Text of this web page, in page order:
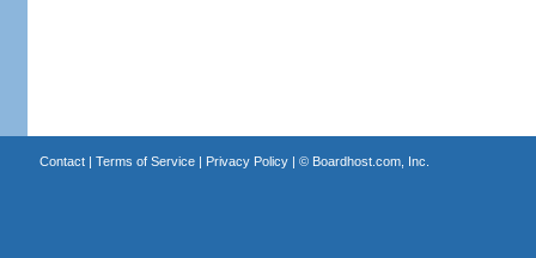
Contact| Terms of Service| Privacy Policy| © Boardhost.com, Inc.